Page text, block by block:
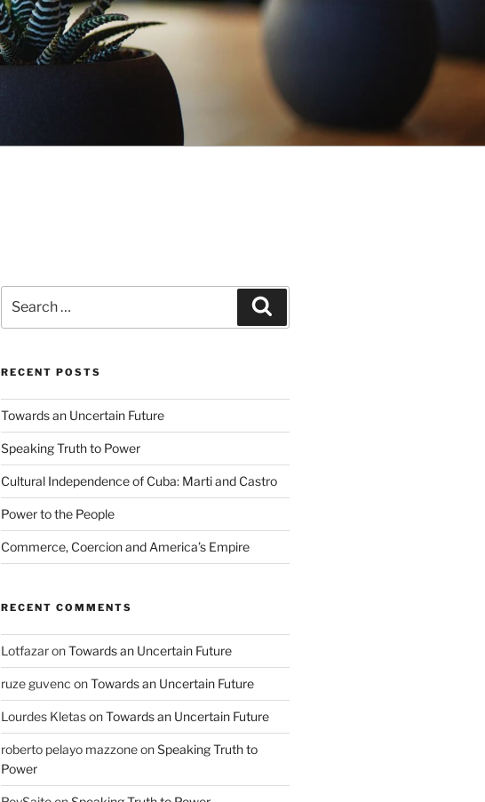
for:
RECENT POSTS
Towards an Uncertain Future
Speaking Truth to Power
Cultural Independence of Cuba: Marti and Castro
Power to the People
Commerce, Coercion and America’s Empire
RECENT COMMENTS
LotfazaronTowards an Uncertain Future
ruze guvenc onTowards an Uncertain Future
Lourdes KletasonTowards an Uncertain Future
roberto pelayo mazzoneonSpeaking Truth to
Power